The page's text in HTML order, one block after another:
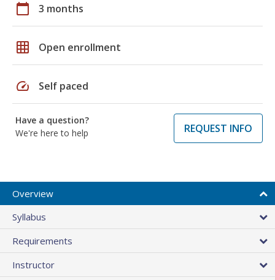
calendar_today 3 months
grid_on Open enrollment
speed Self paced
Have a question?
We're here to help
REQUEST INFO
Overview
Syllabus
Requirements
Instructor